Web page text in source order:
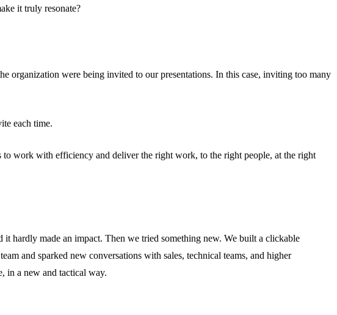
it truly resonate?
organization were being invited to our presentations. In this case, inviting too many
each time.
work with efficiency and deliver the right work, to the right people, at the right
hardly made an impact. Then we tried something new. We built a clickable
and sparked new conversations with sales, technical teams, and higher
in a new and tactical way.